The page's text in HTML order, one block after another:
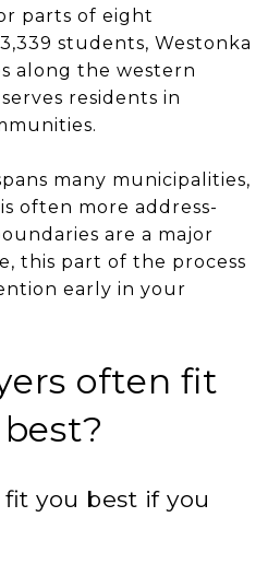
parts of eight
students, Westonka
along the western
residents in
many municipalities,
often more address-
are a major
this part of the process
early in your
often fit
you best if you